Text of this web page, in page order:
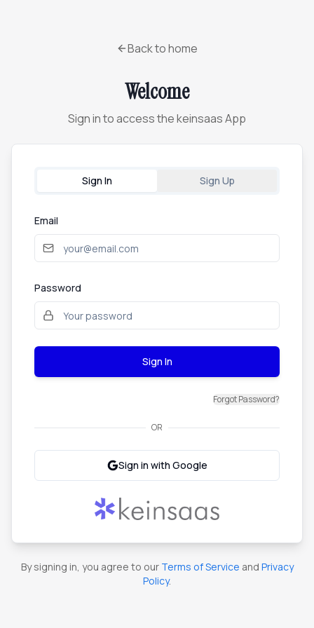
Back to home
Welcome
Sign in to access the keinsaas App
Sign In Sign Up
Email
Password
Sign In
Forgot Password?
OR
Sign in with Google
By signing in, you agree to our Terms of Service and Privacy
Policy.